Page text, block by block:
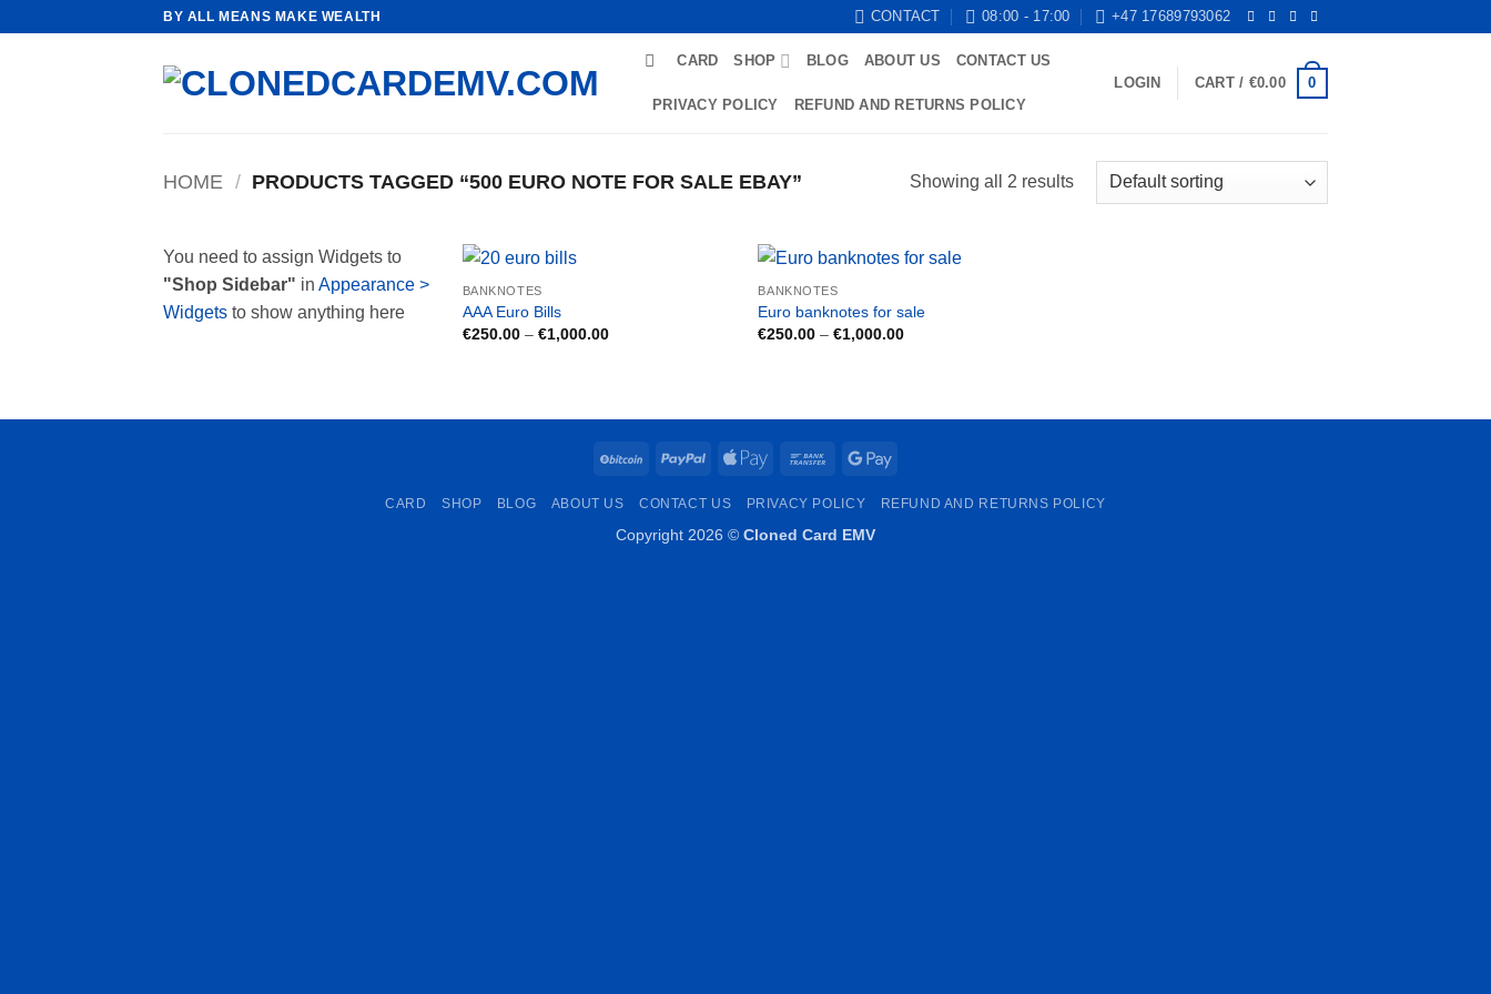
BY ALL MEANS MAKE WEALTH CONTACT 08:00 - 17:00 +47 17689793062
CARD SHOP BLOG ABOUT US CONTACT US
PRIVACY POLICY REFUND AND RETURNS POLICY
LOGIN CART / €0.00 0
HOME / PRODUCTS TAGGED “500 EURO NOTE FOR SALE EBAY” Showing all 2 results
You need to assign Widgets to
"Shop Sidebar" in Appearance >
Widgets to show anything here
BANKNOTES
AAA Euro Bills
€250.00 – €1,000.00Price
BANKNOTES
Euro banknotes for sale
€250.00 – €1,000.00Price
BitCoin PayPal
Apple
Bank
Google
CARD SHOP BLOG ABOUT US CONTACT US PRIVACY POLICY REFUND AND RETURNS POLICY
Copyright 2026 © Cloned Card EMV